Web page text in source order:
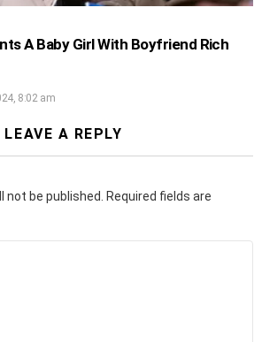
A Baby Girl With Boyfriend Rich
8:02 am
LEAVE A REPLY
not be published.
Required fields are